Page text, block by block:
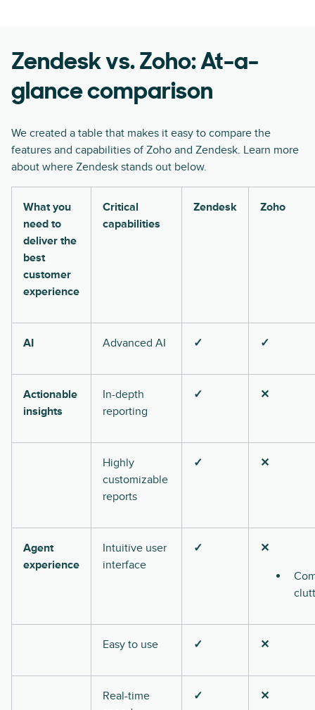
Zendesk vs. Zoho: At-a-
glance comparison
We created a table that makes it easy to compare the
features and capabilities of Zoho and Zendesk. Learn more
about where Zendesk stands out below.
What you
need to
deliver the
best
customer
experience
Critical
capabilities
Zendesk Zoho
AI Advanced AI ✓ ✓
Actionable
insights
In-depth
reporting
✓ ✕
Highly
customizable
reports
✓ ✕
Agent
experience
Intuitive user
interface
✓
✕
Easy to use ✓ ✕
Real-time
✓
✕